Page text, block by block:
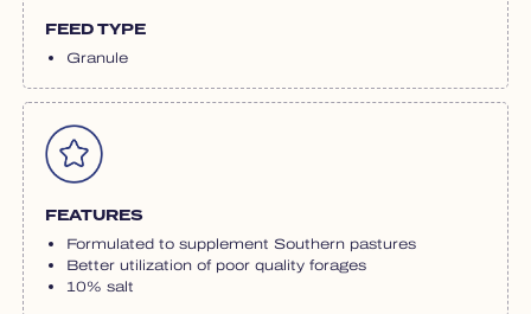
FEED TYPE
Granule
FEATURES
Formulated to supplement Southern pastures
Better utilization of poor quality forages
10% salt